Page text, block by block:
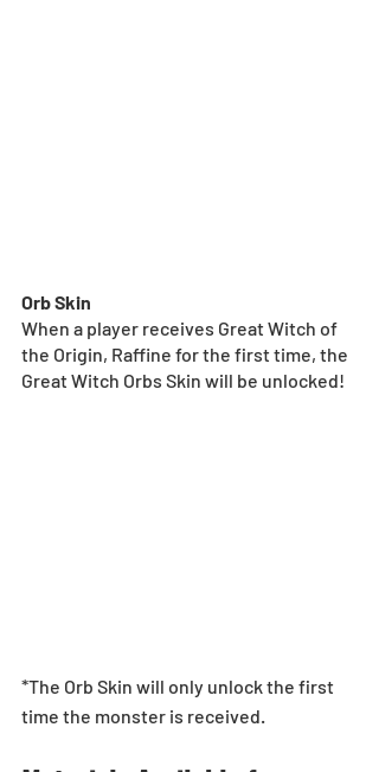
Orb Skin
When a player receives Great Witch of
the Origin, Raffine for the first time, the
Great Witch Orbs Skin will be unlocked!
*The Orb Skin will only unlock the first
time the monster is received.